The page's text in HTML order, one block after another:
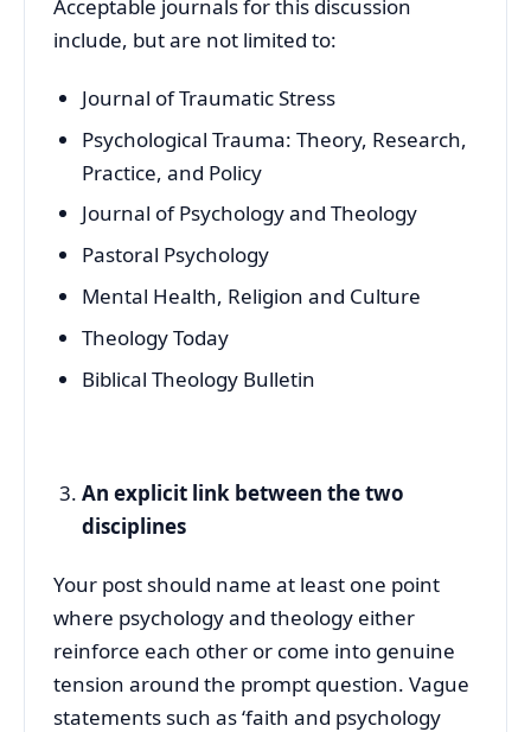
Acceptable journals for this discussion
include, but are not limited to:
Journal of Traumatic Stress
Psychological Trauma: Theory, Research,
Practice, and Policy
Journal of Psychology and Theology
Pastoral Psychology
Mental Health, Religion and Culture
Theology Today
Biblical Theology Bulletin
An explicit link between the two
disciplines
Your post should name at least one point
where psychology and theology either
reinforce each other or come into genuine
tension around the prompt question. Vague
statements such as ‘faith and psychology